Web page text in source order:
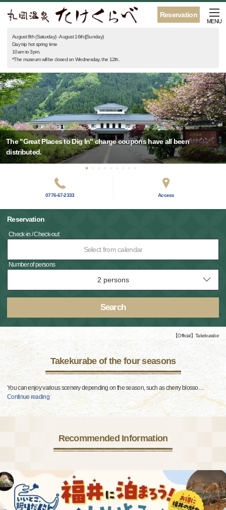
Reservation
MENU
August 8th (Saturday) - August 16th((Sunday)
Day trip hot spring time
10am to 3pm.
*The museum will be closed on Wednesday, the 12th.
The "Great Places to Dig In" charge coupons have all been
distributed.
0776-67-2333 Access
Reservation
Check-in / Check-out
Select from calendar
Number of persons
Search
【Official】Takekurabe
Takekurabe of the four seasons
You can enjoy various scenery depending on the season, such as cherry blosso…
Continue reading
Recommended Information